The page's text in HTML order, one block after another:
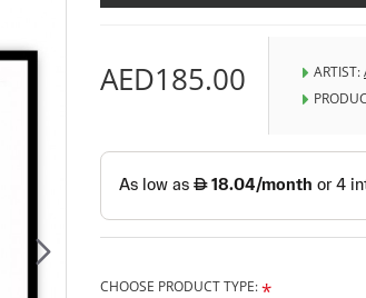
AED185.00 ARTIST:
CHOOSE PRODUCT TYPE: